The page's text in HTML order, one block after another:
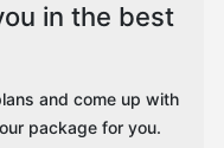
in the best
and come up with
package for you.